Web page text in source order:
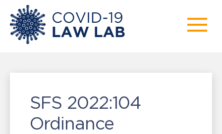
SFS 2022:104
Ordinance